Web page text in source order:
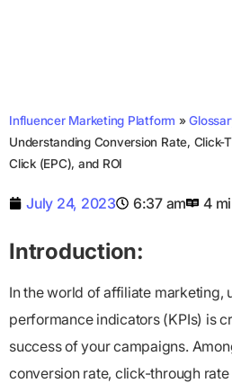
Influencer Marketing Platform »
Understanding Conversion Rate, Click-
Click (EPC), and ROI
July 24, 2023 6:37 am 4
Introduction:
In the world of affiliate marketing,
performance indicators (KPIs) is
success of your campaigns.
conversion rate, click-through